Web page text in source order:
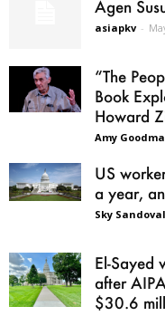
Agen
asiapkv -
“The
Book
Howard
Amy
US
a year,
Sky Sandoval
El-Sayed
after
$30.6